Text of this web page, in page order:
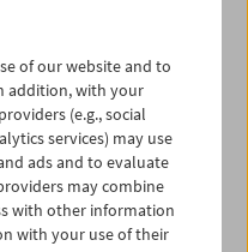
06 07
of our website and to
addition, with your
(e.g., social
services) may use
ads and to evaluate
may combine
with other information
with your use of their